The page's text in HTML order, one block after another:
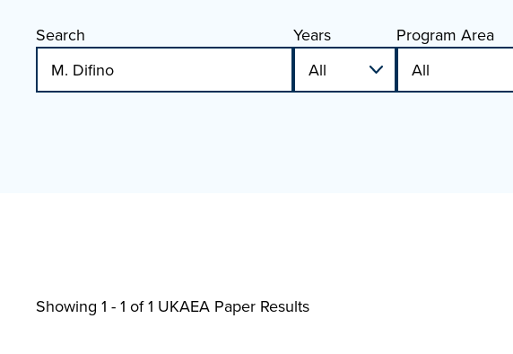
Search Years Program Area
Showing 1 - 1 of1 UKAEA Paper Results